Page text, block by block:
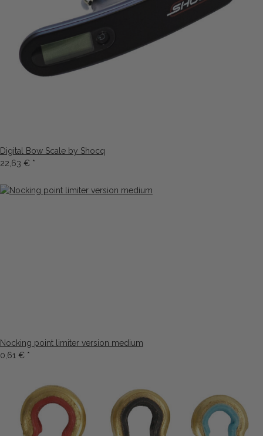
Digital Bow Scale by Shocq
22,63 € *
Nocking point limiter version medium
0,61 € *